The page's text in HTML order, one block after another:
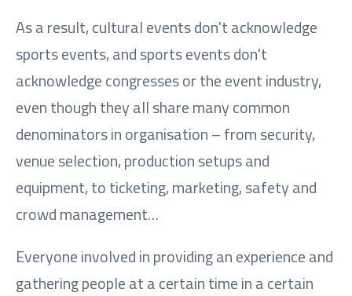
As a result, cultural events don't acknowledge
sports events, and sports events don't
acknowledge congresses or the event industry,
even though they all share many common
denominators in organisation – from security,
venue selection, production setups and
equipment, to ticketing, marketing, safety and
crowd management…
Everyone involved in providing an experience and
gathering people at a certain time in a certain